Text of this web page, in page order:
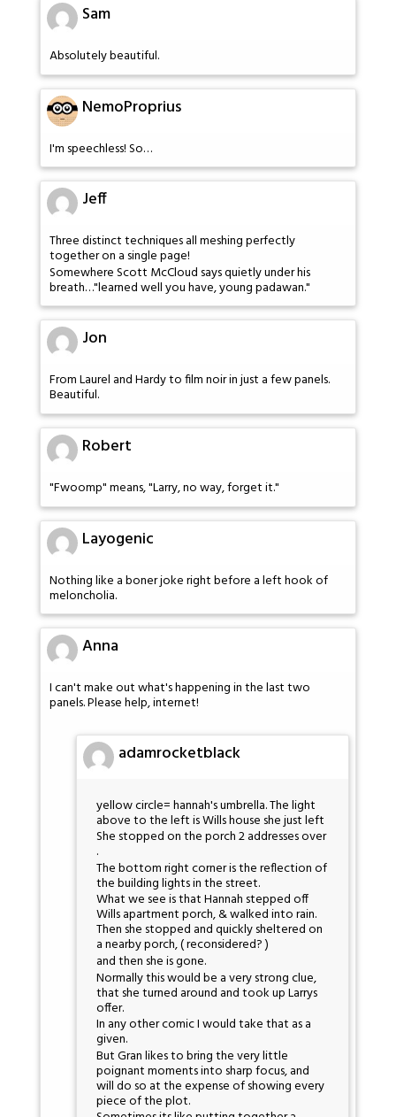
Sam
Absolutely beautiful.
NemoProprius
I'm speechless! So…
Jeff
Three distinct techniques all meshing perfectly
together on a single page!
Somewhere Scott McCloud says quietly under his
breath…"learned well you have, young padawan."
Jon
From Laurel and Hardy to film noir in just a few panels.
Beautiful.
Robert
"Fwoomp" means, "Larry, no way, forget it."
Layogenic
Nothing like a boner joke right before a left hook of
meloncholia.
Anna
I can't make out what's happening in the last two
panels. Please help, internet!
adamrocketblack
yellow circle= hannah's umbrella. The light
above to the left is Wills house she just left
She stopped on the porch 2 addresses over
.
The bottom right corner is the reflection of
the building lights in the street.
What we see is that Hannah stepped off
Wills apartment porch, & walked into rain.
Then she stopped and quickly sheltered on
a nearby porch, ( reconsidered? )
and then she is gone.
Normally this would be a very strong clue,
that she turned around and took up Larrys
offer.
In any other comic I would take that as a
given.
But Gran likes to bring the very little
poignant moments into sharp focus, and
will do so at the expense of showing every
piece of the plot.